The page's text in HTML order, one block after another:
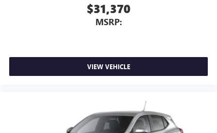
$31,370
MSRP:
VIEW VEHICLE